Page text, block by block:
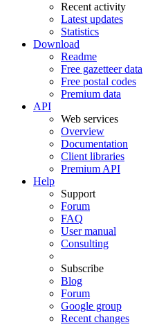
Recent activity
Latest updates
Statistics
Download
Readme
Free gazetteer data
Free postal codes
Premium data
API
Web services
Overview
Documentation
Client libraries
Premium API
Help
Support
Forum
FAQ
User manual
Consulting
Subscribe
Blog
Forum
Google group
Recent changes